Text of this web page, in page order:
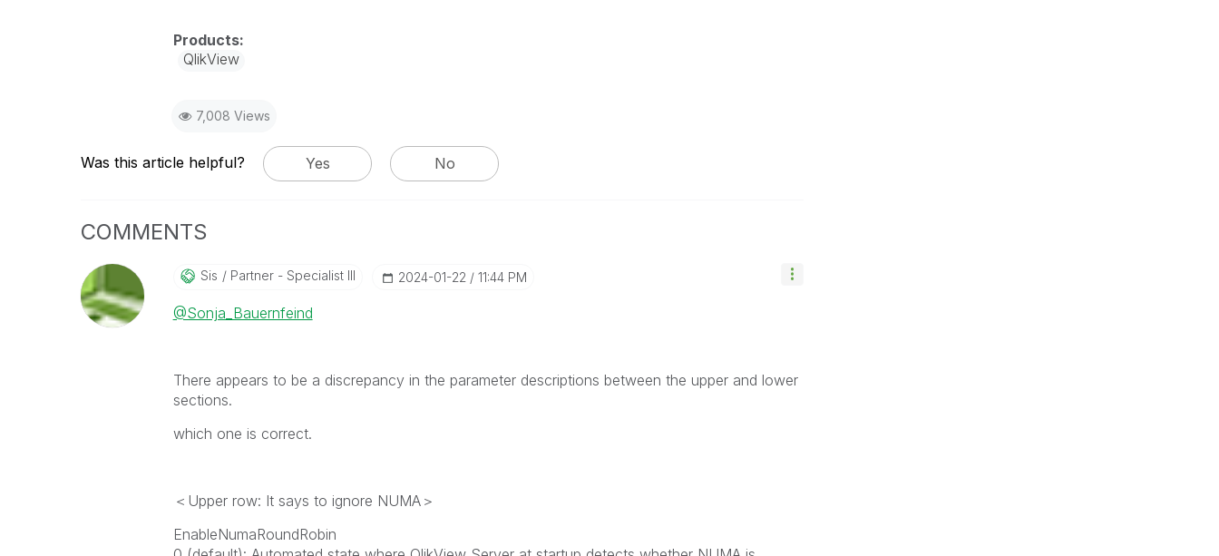
QlikView
7,008 Views
Was this article helpful? Yes No
COMMENTS
Sis Partner - Specialist III ‎2024-01-22 11:44 PM
@Sonja_Bauernfeind
There appears to be a discrepancy in the parameter descriptions between the upper and lower
sections.
which one is correct.
＜Upper row: It says to ignore NUMA＞
EnableNumaRoundRobin